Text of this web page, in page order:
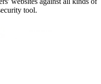
Alert: CVE-2026-15064
Security Alert
at Risk
Server Vulnerability
Vulnerability in SMS Alert
Post-CVE-2024-14041
Plugin
in Chaty Pro Plugin
tool.